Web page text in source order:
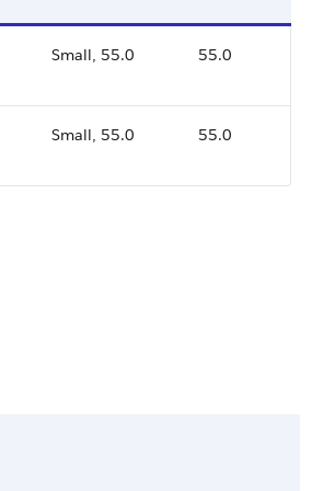
Small, 55.0 55.0
Small, 55.0 55.0